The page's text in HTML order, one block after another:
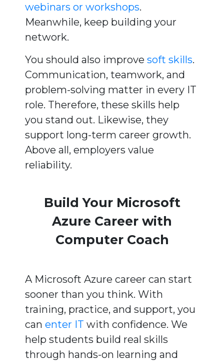
webinars or workshops.
Meanwhile, keep building your
network.
You should also improve soft skills.
Communication, teamwork, and
problem-solving matter in every IT
role. Therefore, these skills help
you stand out. Likewise, they
support long-term career growth.
Above all, employers value
reliability.
Build Your Microsoft
Azure Career with
Computer Coach
A Microsoft Azure career can start
sooner than you think. With
training, practice, and support, you
can enter IT with confidence. We
help students build real skills
through hands-on learning and